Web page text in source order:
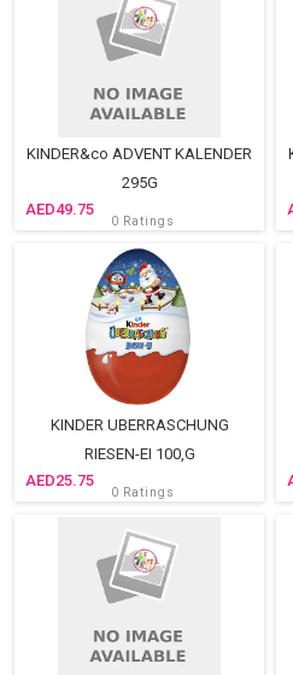
KINDER&co ADVENT KALENDER
295G
49.75
0 Ratings
KINDER UBERRASCHUNG
RIESEN-EI 100,G
25.75
0 Ratings